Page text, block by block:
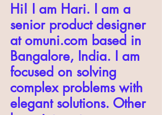
Hi! I am Hari. I am a
senior product designer
at omuni.com based in
Bangalore, India. I am
focused on solving
complex problems with
elegant solutions. Other